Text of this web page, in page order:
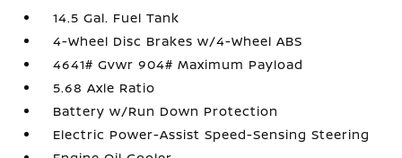
14.5 Gal. Fuel Tank
4-Wheel Disc Brakes w/4-Wheel ABS
4641# Gvwr 904# Maximum Payload
5.68 Axle Ratio
Battery w/Run Down Protection
Electric Power-Assist Speed-Sensing Steering